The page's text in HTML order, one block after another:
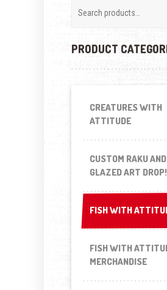
PRODUCT
CREATURES WITH
ATTITUDE
CUSTOM RAKU AND
GLAZED ART
FISH WITH
FISH WITH
FISH WITH
MERCHANDISE